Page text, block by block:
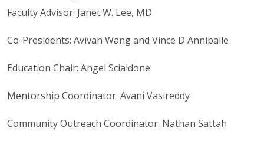
Faculty Advisor: Janet W. Lee, MD
Co-Presidents: Avivah Wang and Vince D'Anniballe
Education Chair: Angel Scialdone
Mentorship Coordinator: Avani Vasireddy
Community Outreach Coordinator: Nathan Sattah